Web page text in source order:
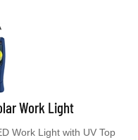
Work Light
Work Light with UV Top